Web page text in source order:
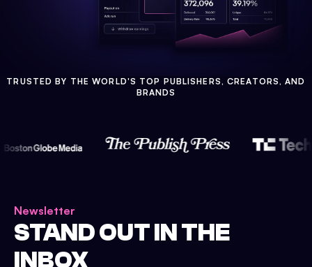
TRUSTED BY THE WORLD'S TOP PUBLISHERS, CREATORS, AND
BRANDS
Newsletter
STAND OUT IN THE
INBOX